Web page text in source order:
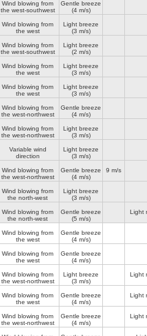
Wind blowing from
the west-southwest
Gentle breeze
(4 m/s)
Wind blowing from
the west
Light breeze
(3 m/s)
Wind blowing from
the west-southwest
Light breeze
(2 m/s)
Wind blowing from
the west
Light breeze
(3 m/s)
Wind blowing from
the west
Light breeze
(3 m/s)
Wind blowing from
the west-northwest
Gentle breeze
(4 m/s)
Wind blowing from
the west-northwest
Light breeze
(3 m/s)
Variable wind
direction
Light breeze
(3 m/s)
Wind blowing from
the west-northwest
Gentle breeze
(4 m/s)
9 m/s
Wind blowing from
the north-west
Light breeze
(3 m/s)
Wind blowing from
the north-west
Gentle breeze
(5 m/s)
Light
Wind blowing from
the west
Gentle breeze
(4 m/s)
Wind blowing from
the west
Gentle breeze
(4 m/s)
Wind blowing from
the west-northwest
Light breeze
(3 m/s)
Light
Wind blowing from
the west
Gentle breeze
(4 m/s)
Light
Wind blowing from
the west-northwest
Gentle breeze
(4 m/s)
Light